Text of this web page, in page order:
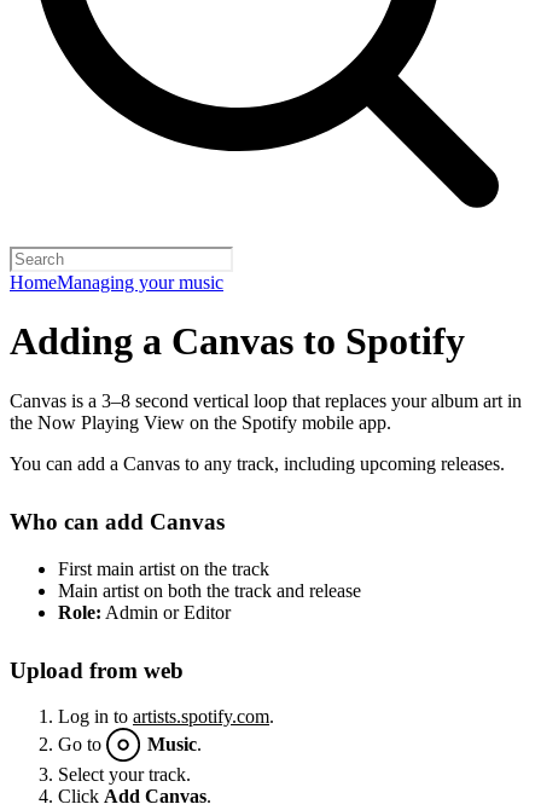
HomeManaging your music
Adding a Canvas to Spotify
Canvas is a 3–8 second vertical loop that replaces your album art in
the Now Playing View on the Spotify mobile app.
You can add a Canvas to any track, including upcoming releases.
Who can add Canvas
First main artist on the track
Main artist on both the track and release
Role: Admin or Editor
Upload from web
Log in to artists.spotify.com.
Go to
Music.
Select your track.
Click Add Canvas.